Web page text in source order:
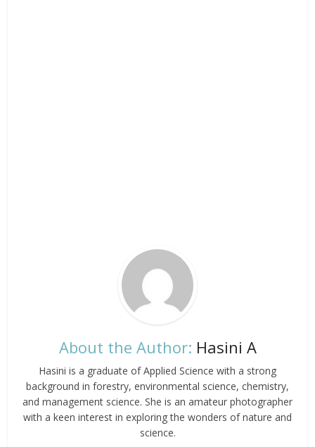
About the Author: Hasini A
Hasini is a graduate of Applied Science with a strong
background in forestry, environmental science, chemistry,
and management science. She is an amateur photographer
with a keen interest in exploring the wonders of nature and
science.